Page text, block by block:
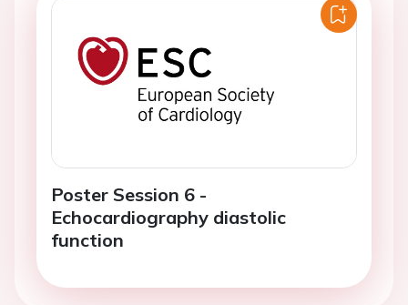
Poster Session 6 -
Echocardiography diastolic
function